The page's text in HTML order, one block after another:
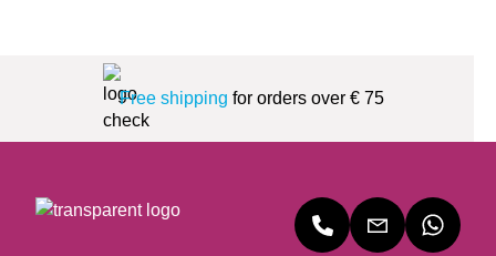
Free shipping for orders over € 75